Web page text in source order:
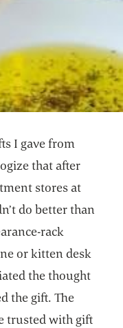
I gave from
that after
stores at
do better than
rack
or kitten desk
the thought
the gift. The
trusted with gift